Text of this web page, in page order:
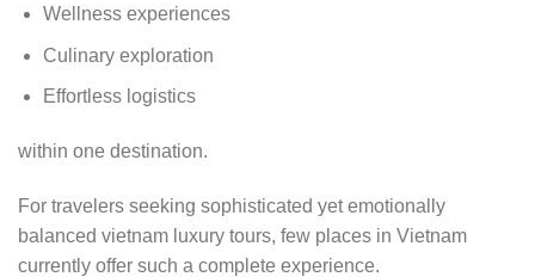
Wellness experiences
Culinary exploration
Effortless logistics
within one destination.
For travelers seeking sophisticated yet emotionally
balanced vietnam luxury tours, few places in Vietnam
currently offer such a complete experience.